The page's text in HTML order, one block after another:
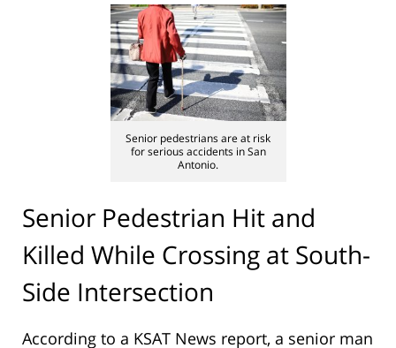
Senior pedestrians are at risk
for serious accidents in San
Antonio.
Senior Pedestrian Hit and
Killed While Crossing at South-
Side Intersection
According to a KSAT News report, a senior man